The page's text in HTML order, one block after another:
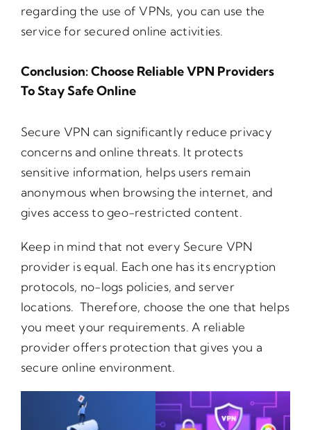
regarding the use of VPNs, you can use the
service for secured online activities.
Conclusion: Choose Reliable VPN Providers
To Stay Safe Online
Secure VPN can significantly reduce privacy
concerns and online threats. It protects
sensitive information, helps users remain
anonymous when browsing the internet, and
gives access to geo-restricted content.
Keep in mind that not every Secure VPN
provider is equal. Each one has its encryption
protocols, no-logs policies, and server
locations. Therefore, choose the one that helps
you meet your requirements. A reliable
provider offers protection that gives you a
secure online environment.